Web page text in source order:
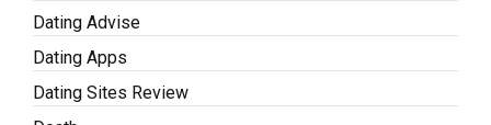
Dating Advise
Dating Apps
Dating Sites Review